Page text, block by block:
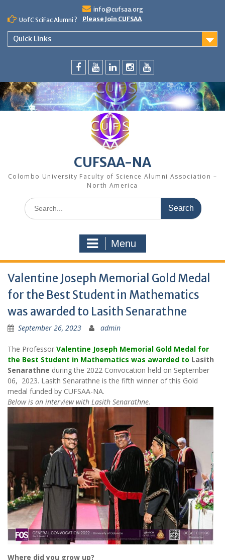
content
info@cufsaa.org
UofC SciFac Alumni ?
Please Join CUFSAA
Quick Links
Speaker
Series
CUFSAA-NA
Colombo University Faculty of Science Alumni Association –
North America
Search
for:
Menu
Valentine Joseph Memorial Gold Medal
for the Best Student in Mathematics
was awarded to Lasith Senarathne
September 26, 2023 admin
The Professor Valentine Joseph Memorial Gold Medal for
the Best Student in Mathematics was awarded to Lasith
Senarathne during the 2022 Convocation held on September
06, 2023. Lasith Senarathne is the fifth winner of this Gold
medal funded by CUFSAA-NA.
Below is an interview with Lasith Senarathne.
Where did you grow up?